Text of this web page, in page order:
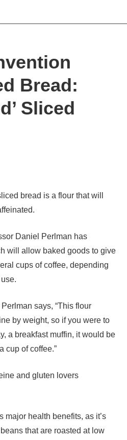
Bread:
Sliced
bread is a flour that will
Daniel Perlman has
will allow baked goods to give
cups of coffee, depending
Perlman says, “This flour
by weight, so if you were to
a breakfast muffin, it would be
cup of coffee.”
and gluten lovers
major health benefits, as it’s
that are roasted at low